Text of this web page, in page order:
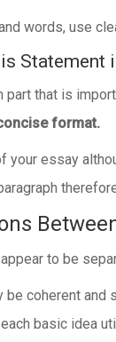
words, use
Statement
that is
format.
your essay
to be
be coherent and
basic idea